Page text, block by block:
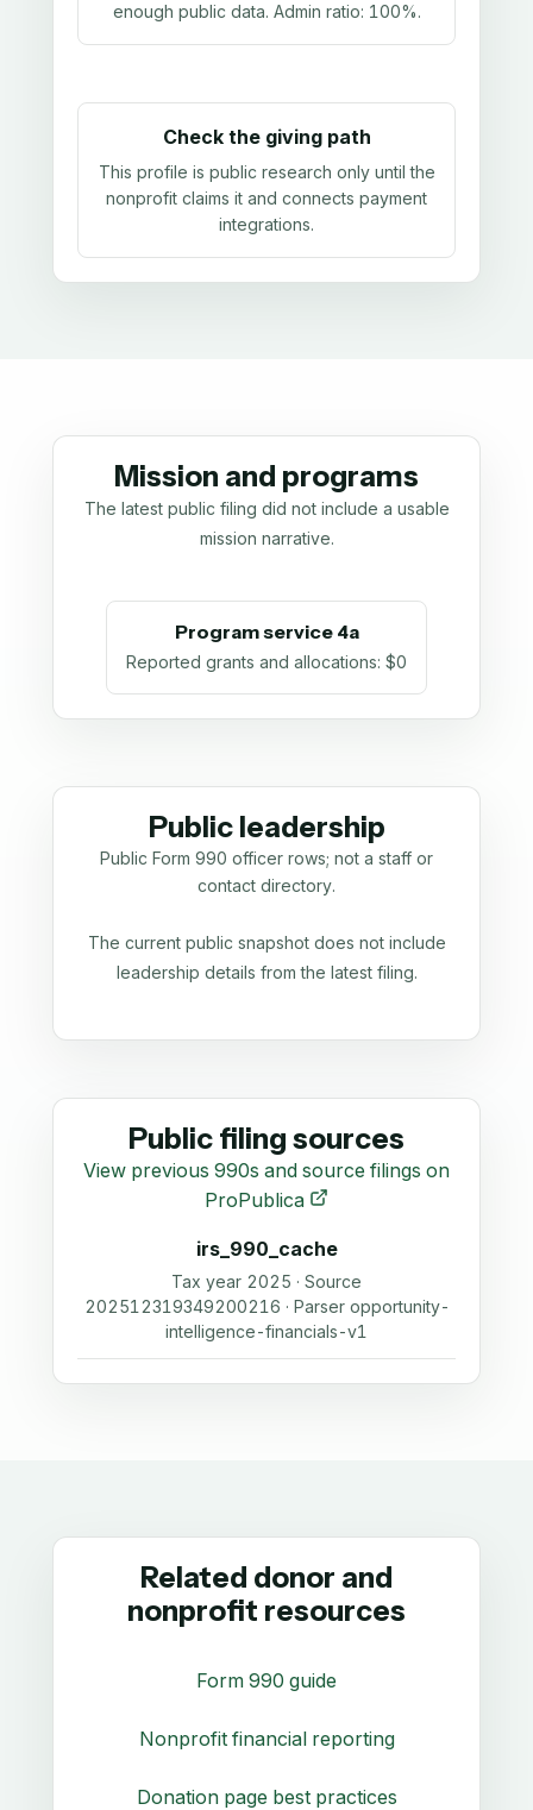
enough public data. Admin ratio: 100%.
Check the giving path
This profile is public research only until the
nonprofit claims it and connects payment
integrations.
Mission and programs
The latest public filing did not include a usable
mission narrative.
Program service 4a
Reported grants and allocations: $0
Public leadership
Public Form 990 officer rows; not a staff or
contact directory.
The current public snapshot does not include
leadership details from the latest filing.
Public filing sources
View previous 990s and source filings on
ProPublica
irs_990_cache
Tax year 2025 · Source
202512319349200216 · Parser opportunity-
intelligence-financials-v1
Related donor and
nonprofit resources
Form 990 guide
Nonprofit financial reporting
Donation page best practices